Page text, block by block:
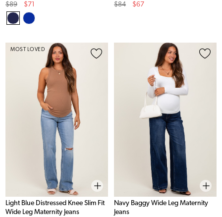
Original
Price
$89
Sale
Price
$71
Original
$84
Sale
$67
MOST LOVED
Light Blue Distressed Knee Slim Fit
Wide Leg Maternity Jeans
Navy Baggy Wide Leg Maternity
Jeans